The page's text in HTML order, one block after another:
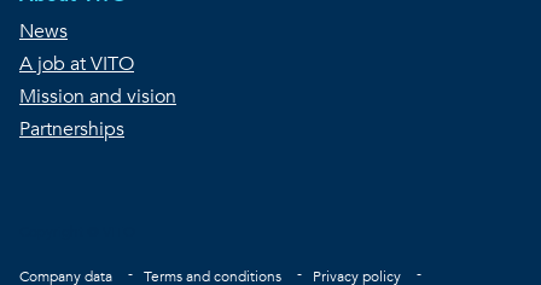
News
A job at VITO
Mission and vision
Partnerships
Footer
Company data Terms and conditions Privacy policy